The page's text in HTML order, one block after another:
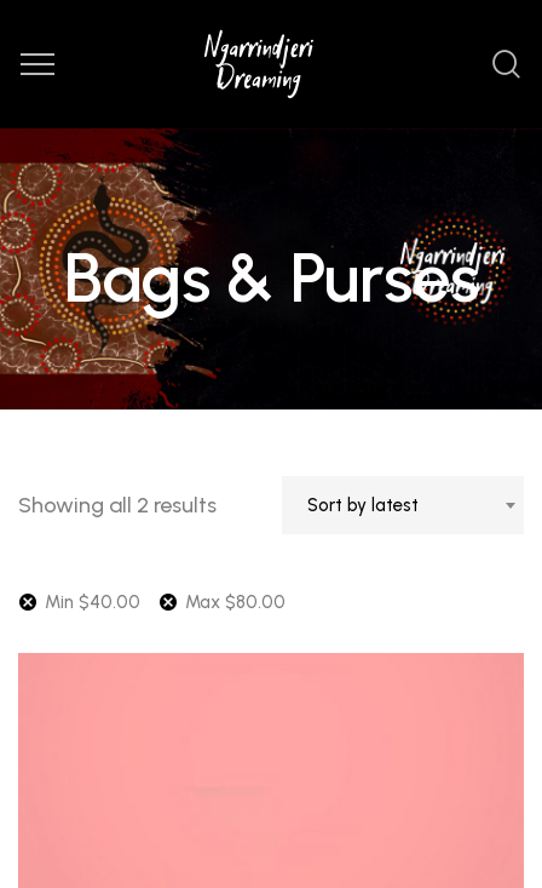
Bags & Purses
Showing all 2 resultsSorted
Sort by latest
Min $40.00 Max $80.00